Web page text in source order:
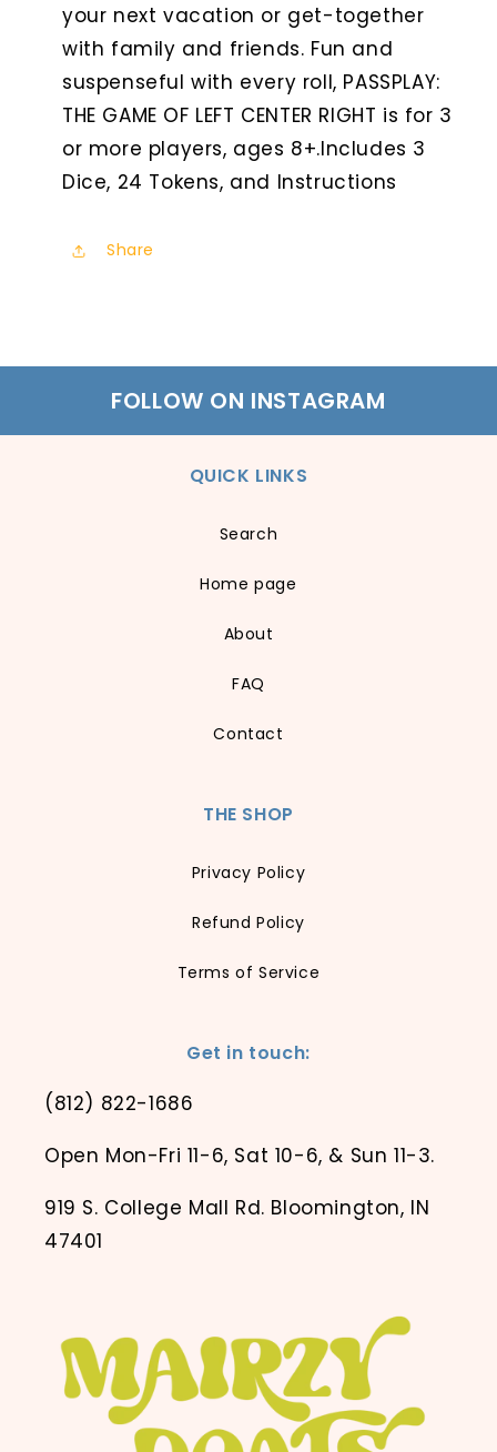
your next vacation or get-together
with family and friends. Fun and
suspenseful with every roll, PASSPLAY:
THE GAME OF LEFT CENTER RIGHT is for 3
or more players, ages 8+.Includes 3
Dice, 24 Tokens, and Instructions
Share
FOLLOW ON INSTAGRAM
QUICK LINKS
Search
Home page
About
FAQ
Contact
THE SHOP
Privacy Policy
Refund Policy
Terms of Service
Get in touch:
(812) 822-1686
Open Mon-Fri 11-6, Sat 10-6, & Sun 11-3.
919 S. College Mall Rd. Bloomington, IN
47401